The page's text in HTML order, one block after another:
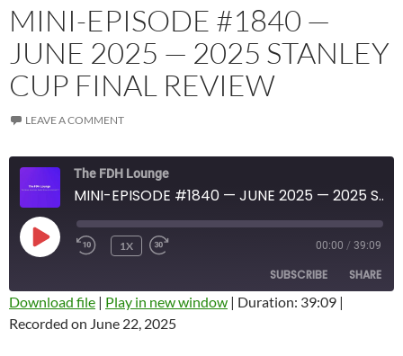
MINI-EPISODE #1840 —
JUNE 2025 — 2025 STANLEY
CUP FINAL REVIEW
LEAVE A COMMENT
The FDH Lounge
MINI-EPISODE #1840 — JUNE 2025 — 2025 STANLEY CUP FINAL REVIEW
PLAY
EPISODE
1X 00:00 / 39:09
SUBSCRIBE SHARE
Amazon
SHARE
Download file | Play in new window | Duration: 39:09 |
Recorded on June 22, 2025